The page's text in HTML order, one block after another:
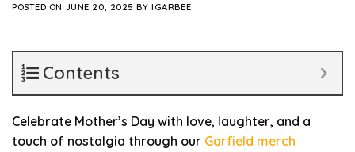
POSTED ON JUNE 20, 2025 BYIGARBEE
Contents
Celebrate Mother’s Day with love, laughter, and a
touch of nostalgia through our Garfield merch